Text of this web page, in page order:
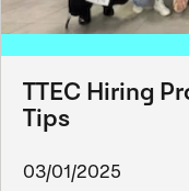
TTEC Hiring
Tips
03/01/2025